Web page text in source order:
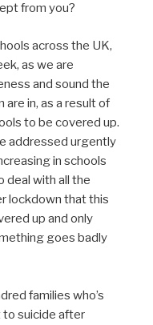
from you?
across the UK,
as we are
and sound the
are in, as a result of
to be covered up.
addressed urgently
in schools
deal with all the
lockdown that this
up and only
goes badly
families who’s
to suicide after